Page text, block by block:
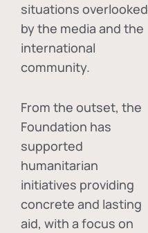
situations overlooked
by the media and the
international
community.
From the outset, the
Foundation has
supported
humanitarian
initiatives providing
concrete and lasting
aid, with a focus on